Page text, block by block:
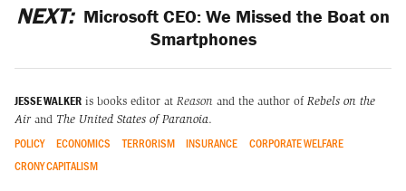
NEXT: Microsoft CEO: We Missed the Boat on
Smartphones
JESSE WALKER is books editor at Reason and the author of Rebels on the
Airand The United States of Paranoia.
POLICY ECONOMICS TERRORISM INSURANCE
CORPORATE WELFARE
CRONY CAPITALISM